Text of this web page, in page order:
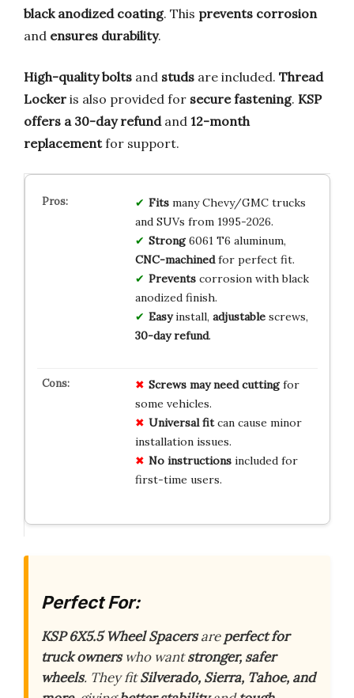
black anodized coating. This prevents corrosion
and ensures durability.
High-quality bolts and studs are included. Thread
Locker is also provided for secure fastening. KSP
offers a 30-day refundand 12-month
replacementfor support.
Fitsmany Chevy/GMC trucks
and SUVs from 1995-2026.
Strong6061 T6 aluminum,
CNC-machinedfor perfect fit.
Preventscorrosion with black
anodized finish.
Easyinstall, adjustablescrews,
30-day refund.
Screws may need cuttingfor
some vehicles.
Universal fitcan cause minor
installation issues.
No instructionsincluded for
first-time users.
Perfect For:
KSP 6X5.5 Wheel Spacersareperfect for
truck ownerswho wantstronger, safer
wheels. They fitSilverado, Sierra, Tahoe, and